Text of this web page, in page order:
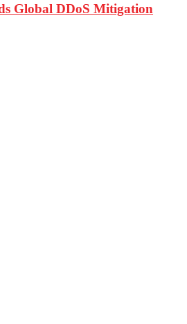
Global DDoS Mitigation